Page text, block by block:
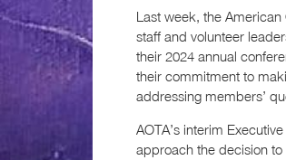
Last week, the
staff and volunteer
their 2024 annual
their commitment to
addressing members’
AOTA’s interim
approach the decision